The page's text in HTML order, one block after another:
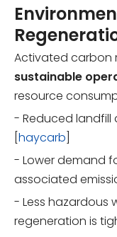
Activated carbon
sustainable
resource
- Reduced
haycarb
- Lower demand
associated
- Less hazardous
regeneration is